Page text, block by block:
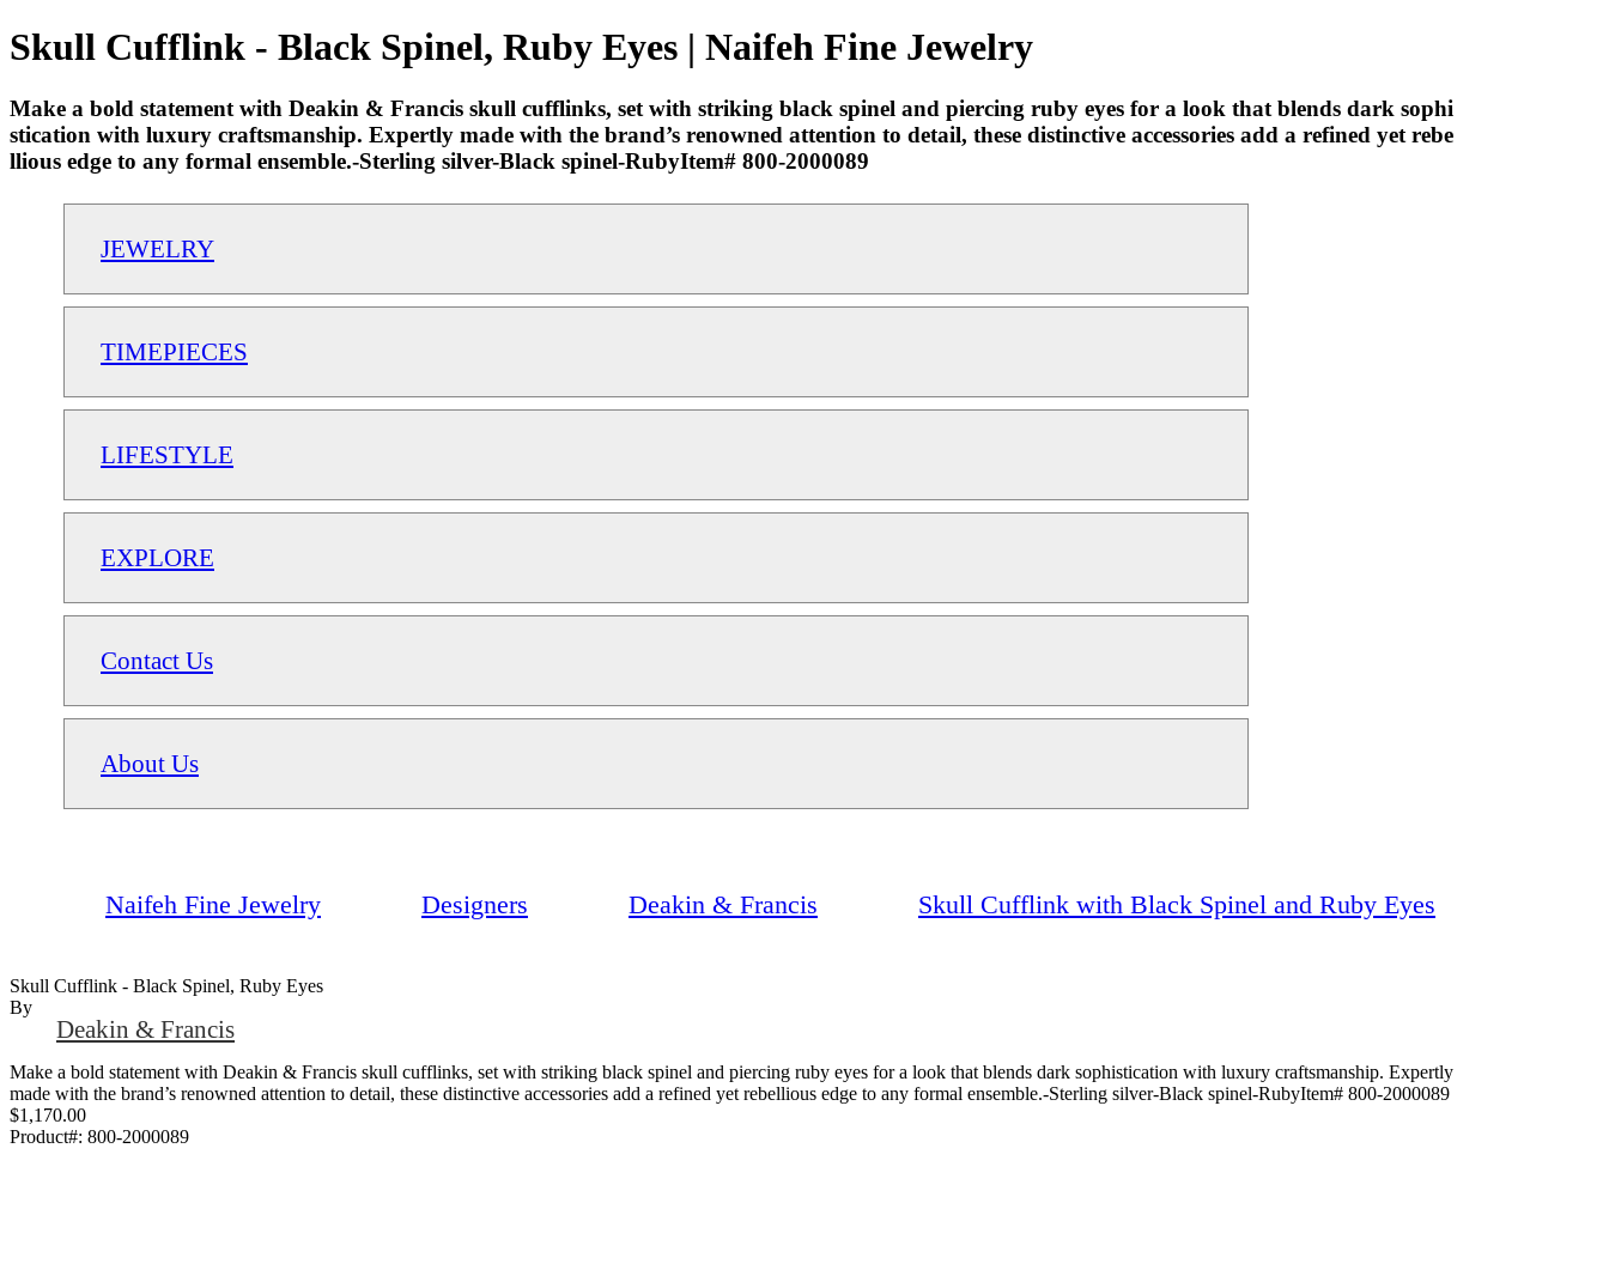
Skull Cufflink - Black Spinel, Ruby Eyes | Naifeh Fine Jewelry
Make a bold statement with Deakin & Francis skull cufflinks, set with striking black spinel and piercing ruby eyes for a look that blends dark sophi
stication with luxury craftsmanship. Expertly made with the brand’s renowned attention to detail, these distinctive accessories add a refined yet rebe
llious edge to any formal ensemble.-Sterling silver-Black spinel-RubyItem# 800-2000089
JEWELRY
TIMEPIECES
LIFESTYLE
EXPLORE
Contact Us
About Us
Naifeh Fine Jewelry Designers Deakin & Francis Skull Cufflink with Black Spinel and Ruby Eyes
Skull Cufflink - Black Spinel, Ruby Eyes
By
Deakin & Francis
Make a bold statement with Deakin & Francis skull cufflinks, set with striking black spinel and piercing ruby eyes for a look that blends dark sophistication with luxury craftsmanship. Expertly
made with the brand’s renowned attention to detail, these distinctive accessories add a refined yet rebellious edge to any formal ensemble.-Sterling silver-Black spinel-RubyItem# 800-2000089
$1,170.00
Product#: 800-2000089